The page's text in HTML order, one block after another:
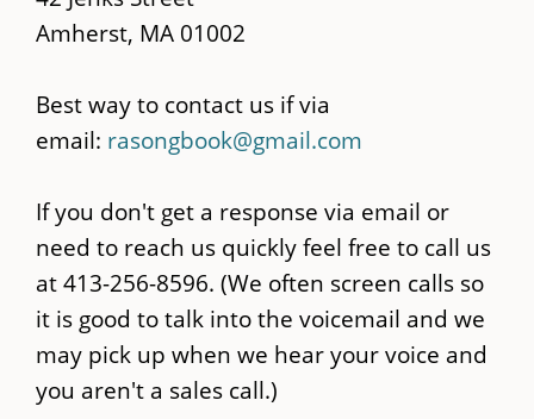
Amherst, MA 01002
Best way to contact us if via
email: rasongbook@gmail.com
If you don't get a response via email or
need to reach us quickly feel free to call us
at 413-256-8596. (We often screen calls so
it is good to talk into the voicemail and we
may pick up when we hear your voice and
you aren't a sales call.)